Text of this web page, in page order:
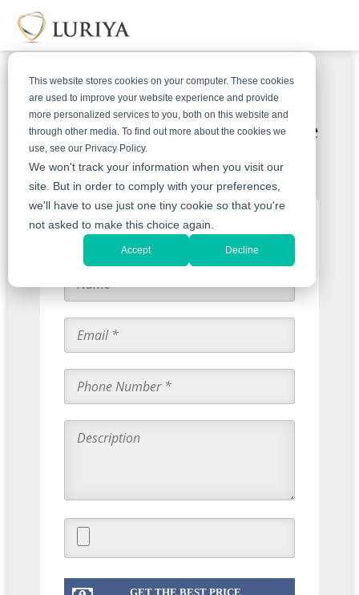
This website stores cookies on your computer. These cookies
are used to improve your website experience and provide
more personalized services to you, both on this website and
through other media. To find out more about the cookies we
use, see our Privacy Policy.
We won't track your information when you visit our
site. But in order to comply with your preferences,
we'll have to use just one tiny cookie so that you're
not asked to make this choice again.
Accept Decline
Get An Offer For Your Antique
Coins
Start with an Appraisal